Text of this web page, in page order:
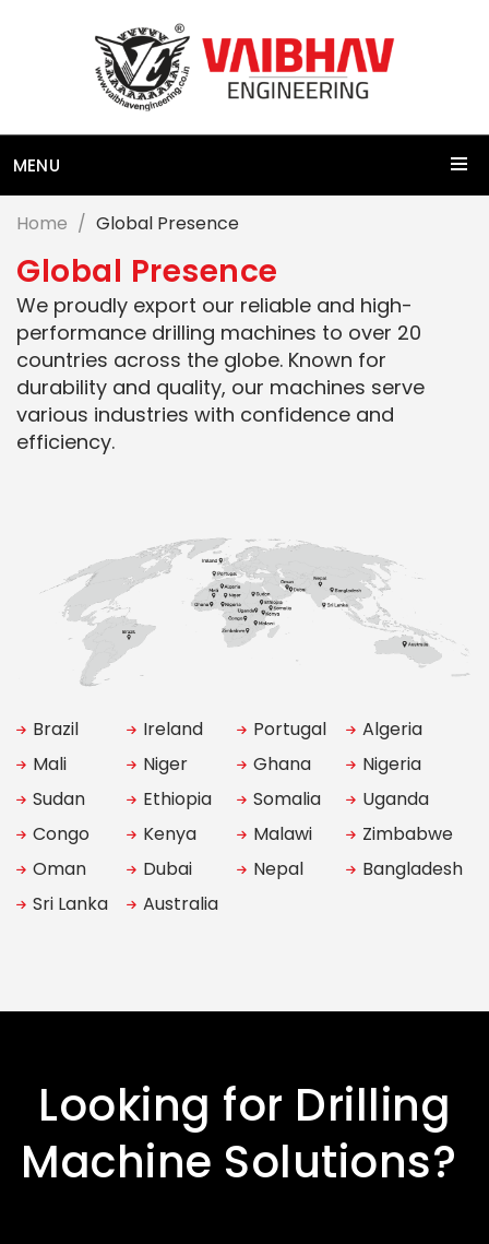
MENU
Home Global Presence
Global Presence
We proudly export our reliable and high-
performance drilling machines to over 20
countries across the globe. Known for
durability and quality, our machines serve
various industries with confidence and
efficiency.
Brazil Ireland Portugal
Algeria
Mali
Niger Ghana
Nigeria
Sudan
Ethiopia Somalia
Uganda
Congo
Kenya Malawi
Zimbabwe
Oman
Dubai Nepal
Bangladesh
Sri Lanka
Australia
Looking for Drilling
Machine Solutions?